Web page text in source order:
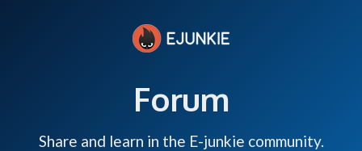
Forum
Share and learn in the E-junkie community.